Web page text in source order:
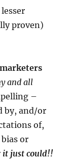
proven)
marketers
and all
–
by, and/or
of,
or
it just could!!